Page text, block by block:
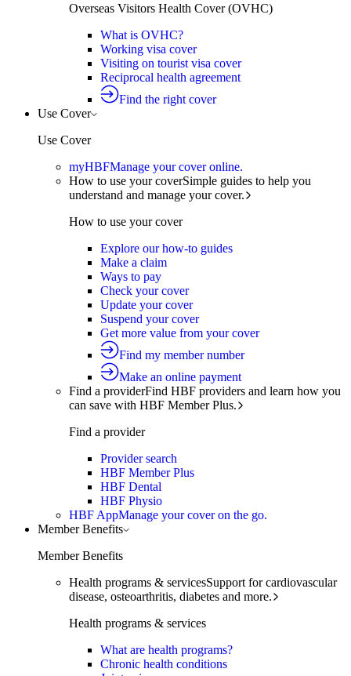
Overseas Visitors Health Cover (OVHC)
What is OVHC?
Working visa cover
Visiting on tourist visa cover
Reciprocal health agreement
Find the right cover
Use Cover
Use Cover
myHBFManage your cover online.
How to use your coverSimple guides to help you
understand and manage your cover.
How to use your cover
Explore our how-to guides
Make a claim
Ways to pay
Check your cover
Update your cover
Suspend your cover
Get more value from your cover
Find my member number
Make an online payment
Find a providerFind HBF providers and learn how you
can save with HBF Member Plus.
Find a provider
Provider search
HBF Member Plus
HBF Dental
HBF Physio
HBF AppManage your cover on the go.
Member Benefits
Member Benefits
Health programs & servicesSupport for cardiovascular
disease, osteoarthritis, diabetes and more.
Health programs & services
What are health programs?
Chronic health conditions